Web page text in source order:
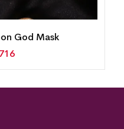
Figurine
1,096